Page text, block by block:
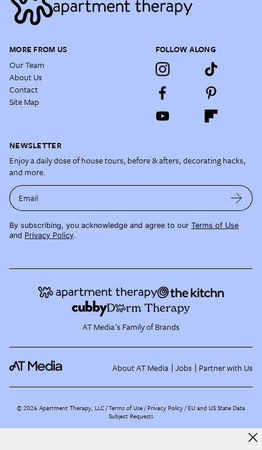
MORE FROM US
Our Team
About Us
Contact
Site Map
FOLLOW ALONG
NEWSLETTER
Enjoy a daily dose of house tours, before & afters, decorating hacks,
and more.
Email
By subscribing, you acknowledge and agree to our Terms of Use
and Privacy Policy.
AT Media's Family of Brands
About AT Media Jobs Partner with Us
©2026 Apartment Therapy, LLC /Terms of Use Privacy Policy EU and US State Data
Subject Requests